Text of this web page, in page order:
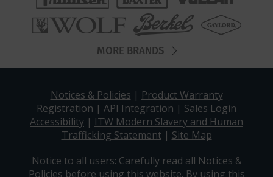
MORE BRANDS
Notices & Policies | Product Warranty
Registration | API Integration | Sales Login
Accessibility | ITW Modern Slavery and Human
Trafficking Statement| Site Map
Notice to all users: Carefully read all Notices &
Policies before using this website. By using this